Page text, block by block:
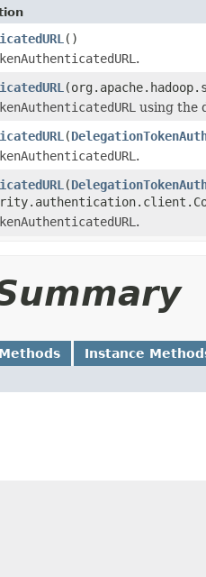
()
.
using the
(
.
(
.
Instance